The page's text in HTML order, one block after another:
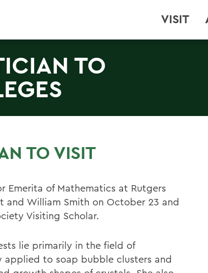
VISIT
TO
TO VISIT
Emerita of Mathematics at Rutgers
and William Smith on October 23 and
Visiting Scholar.
lie primarily in the field of
applied to soap bubble clusters and